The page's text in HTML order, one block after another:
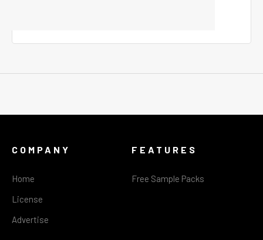
COMPANY
Home
License
Advertise
FEATURES
Free Sample Packs